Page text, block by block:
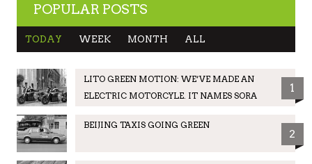
POPULAR POSTS
TODAY WEEK MONTH ALL
LITO GREEN MOTION: WE’VE MADE AN
ELECTRIC MOTORCYLE. IT NAMES SORA
1
BEIJING TAXIS GOING GREEN
2